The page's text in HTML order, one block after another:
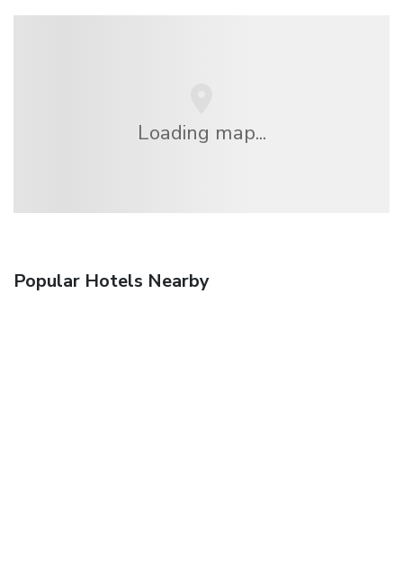
Loading map...
Popular Hotels Nearby